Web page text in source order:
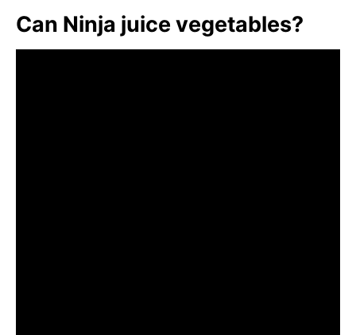
Can Ninja juice vegetables?